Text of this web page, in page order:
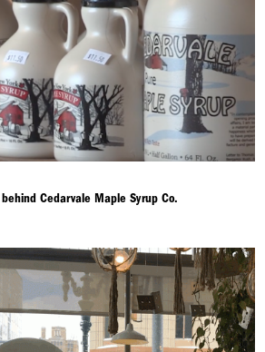
Cedarvale Maple Syrup Co.